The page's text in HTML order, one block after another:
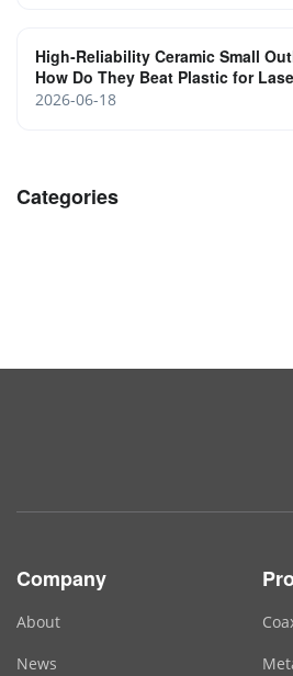
High‑Reliability Ceramic Small
How Do They Beat Plastic for
2026-06-18
Categories
Company
About
News